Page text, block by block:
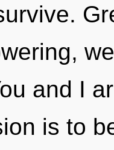
and I
is to